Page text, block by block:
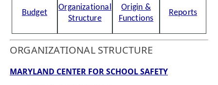
Budget
Organizational
Structure
Origin &
Functions
Reports
ORGANIZATIONAL STRUCTURE
MARYLAND CENTER FOR SCHOOL SAFETY